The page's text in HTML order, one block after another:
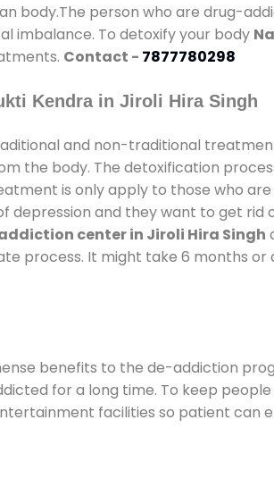
body.The person who are drug-
imbalance. To detoxify your body
Contact - 7877780298
Kendra in Jiroli Hira Singh
and non-traditional
the body. The detoxification
is only apply to those who
depression and they want to get rid
center in Jiroli Hira Singh
process. It might take 6 months
benefits to the de-addiction
for a long time. To keep
facilities so patient can